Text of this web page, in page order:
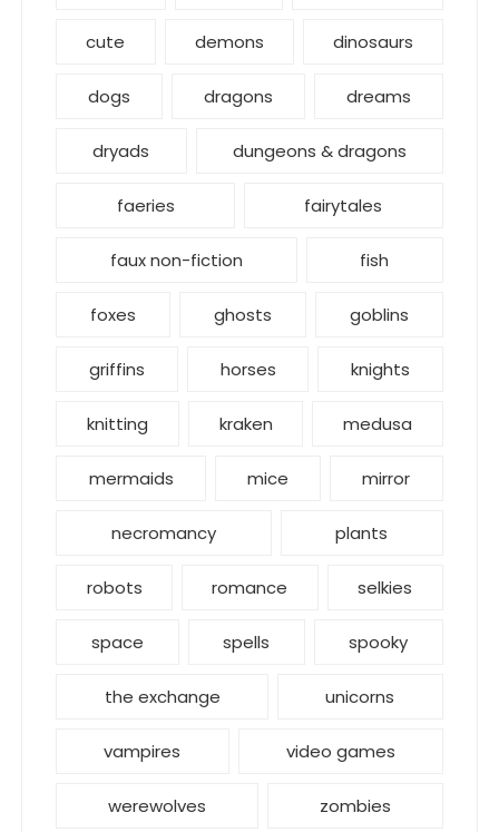
cute demons dinosaurs
dogs dragons dreams
dryads dungeons & dragons
faeries fairytales
faux non-fiction fish
foxes ghosts goblins
griffins horses knights
knitting kraken medusa
mermaids mice mirror
necromancy plants
robots romance selkies
space spells spooky
the exchange unicorns
vampires video games
werewolves zombies